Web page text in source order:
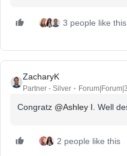
3 people like this
ZacharyK
Partner - Silver
Congratz @Ashley I. Well
2 people like this